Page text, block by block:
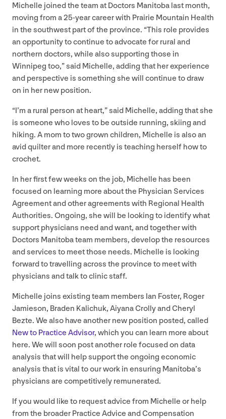
Michelle joined the team at Doctors Manitoba last month,
moving from a25-year career with Prairie Mountain Health
in the southwest part of the province. “This role provides
an opportunity to continue to advocate for rural and
northern doctors, while also supporting those in
Winnipeg too,” said Michelle, adding that her experience
and perspective is something she will continue to draw
on in her new position.
“I’m a rural person at heart,” said Michelle, adding that she
is someone who loves to be outside running, skiing and
hiking. A mom to two grown children, Michelle is also an
avid quilter and more recently is teaching herself how to
crochet.
In her first few weeks on the job, Michelle has been
focused on learning more about the Physician Services
Agreement and other agreements with Regional Health
Authorities. Ongoing, she will be looking to identify what
support physicians need and want, and together with
Doctors Manitoba team members, develop the resources
and services to meet those needs. Michelle is looking
forward to travelling across the province to meet with
physicians and talk to clinic staff.
Michelle joins existing team members Ian Foster, Roger
Jamieson, Braden Kalichuk, Aiyana Crolly and Cheryl
Bezte. We also have another new position posted, called
New to Practice Advisor, which you can learn more about
here. We will soon post another role focused on data
analysis that will help support the ongoing economic
analysis that is vital to our work in ensuring Manitoba’s
physicians are competitively remunerated.
If you would like to request advice from Michelle or help
from the broader Practice Advice and Compensation